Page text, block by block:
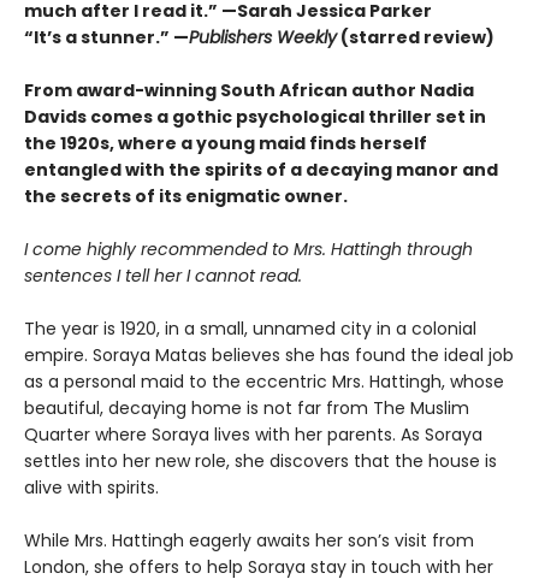
much after I read it.” —Sarah Jessica Parker
“It’s a stunner.” —Publishers Weekly(starred review)
From award-winning South African author Nadia
Davids comes a gothic psychological thriller set in
the 1920s, where a young maid finds herself
entangled with the spirits of a decaying manor and
the secrets of its enigmatic owner.
I come highly recommended to Mrs. Hattingh through
sentences I tell her I cannot read.
The year is 1920, in a small, unnamed city in a colonial
empire. Soraya Matas believes she has found the ideal job
as a personal maid to the eccentric Mrs. Hattingh, whose
beautiful, decaying home is not far from The Muslim
Quarter where Soraya lives with her parents. As Soraya
settles into her new role, she discovers that the house is
alive with spirits.
While Mrs. Hattingh eagerly awaits her son’s visit from
London, she offers to help Soraya stay in touch with her